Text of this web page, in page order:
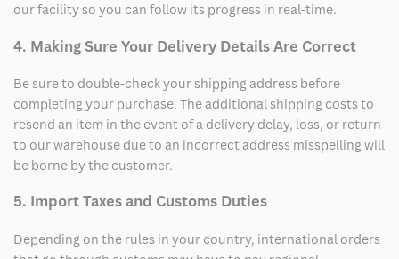
our facility so you can follow its progress in real-time.
4. Making Sure Your Delivery Details Are Correct
Be sure to double-check your shipping address before
completing your purchase. The additional shipping costs to
resend an item in the event of a delivery delay, loss, or return
to our warehouse due to an incorrect address misspelling will
be borne by the customer.
5. Import Taxes and Customs Duties
Depending on the rules in your country, international orders